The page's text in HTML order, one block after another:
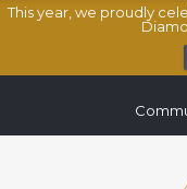
This year, we proudly